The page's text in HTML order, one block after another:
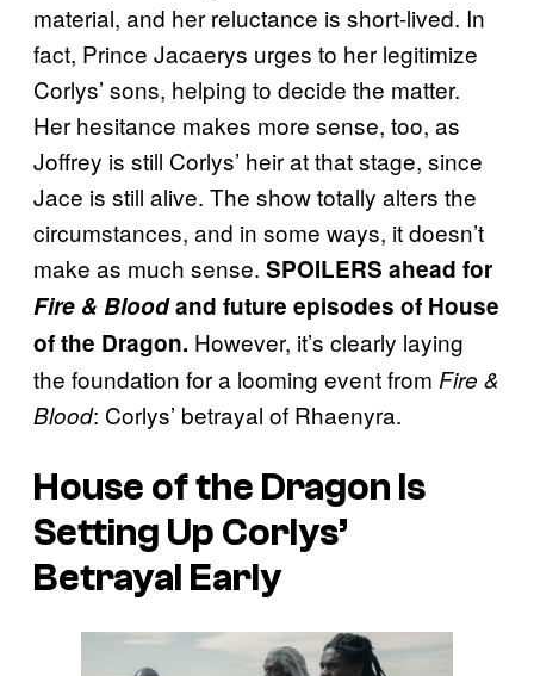
material, and her reluctance is short-lived. In
fact, Prince Jacaerys urges to her legitimize
Corlys’ sons, helping to decide the matter.
Her hesitance makes more sense, too, as
Joffrey is still Corlys’ heir at that stage, since
Jace is still alive. The show totally alters the
circumstances, and in some ways, it doesn’t
make as much sense. SPOILERS ahead for
Fire & Bloodand future episodes of House
of the Dragon. However, it’s clearly laying
the foundation for a looming event from Fire &
Blood: Corlys’ betrayal of Rhaenyra.
House of the Dragon Is
Setting Up Corlys’
Betrayal Early